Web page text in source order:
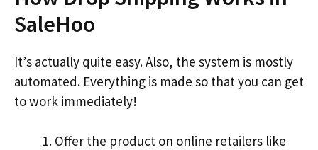
SaleHoo
It’s actually quite easy. Also, the system is mostly
automated. Everything is made so that you can get
to work immediately!
Offer the product on online retailers like